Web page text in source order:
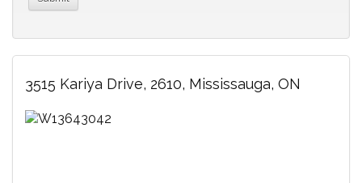
3515 Kariya Drive, 2610, Mississauga, ON